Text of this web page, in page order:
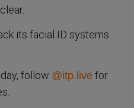
its facial ID systems
follow @itp.live for